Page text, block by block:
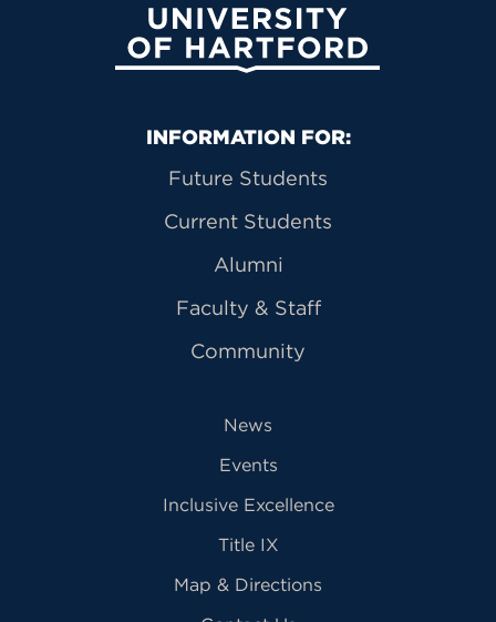
University of Hartford
Primary Footer Navigation
INFORMATION FOR:
Future Students
Current Students
Alumni
Faculty & Staff
Community
News
Events
Inclusive Excellence
Title IX
Map & Directions